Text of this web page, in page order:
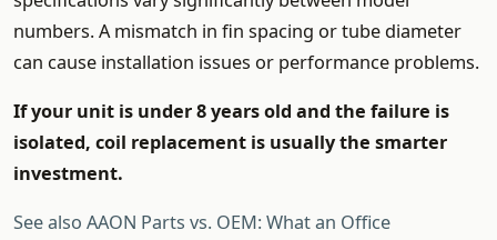
numbers. A mismatch in fin spacing or tube diameter
can cause installation issues or performance problems.
If your unit is under 8 years old and the failure is
isolated, coil replacement is usually the smarter
investment.
See also AAON Parts vs. OEM: What an Office